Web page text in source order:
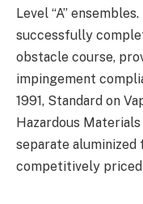
Level “A”
successfully
obstacle course,
impingement
1991, Standard on
Hazardous
separate aluminized
competitively